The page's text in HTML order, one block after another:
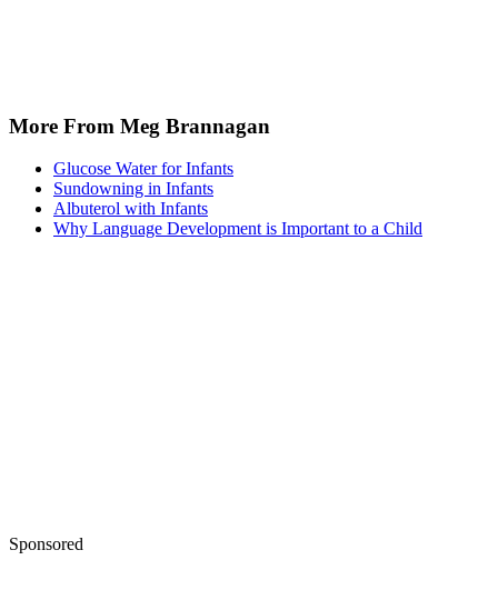
More From Meg Brannagan
Glucose Water for Infants
Sundowning in Infants
Albuterol with Infants
Why Language Development is Important to a Child
Sponsored